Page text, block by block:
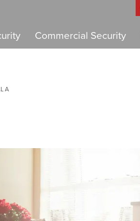
Commercial Security